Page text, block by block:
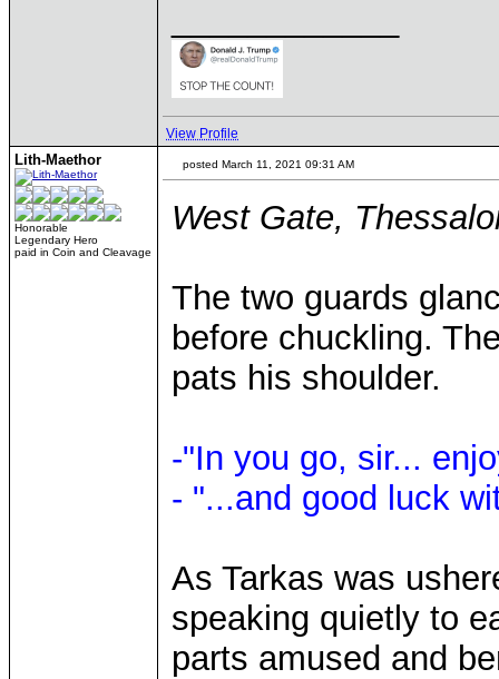
View Profile
Lith-Maethor
Honorable
Legendary Hero
paid in Coin and Cleavage
posted March 11, 2021 09:31 AM
West Gate,
The two guards
before chuckling.
pats his shoulder.
-"In you go, sir...
- "...and good luck
As Tarkas was
speaking quietly to
parts amused and